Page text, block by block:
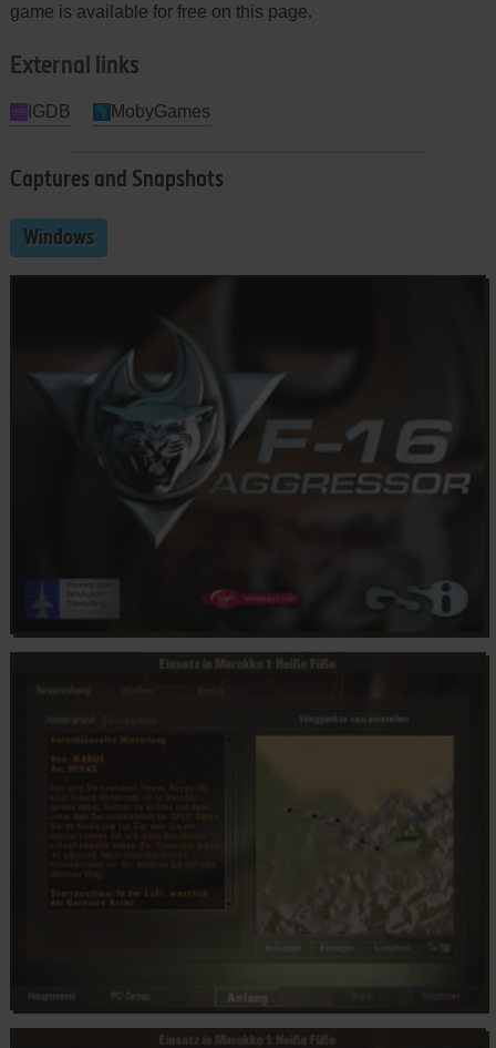
game is available for free on this page.
External links
IGDB MobyGames
Captures and Snapshots
Windows